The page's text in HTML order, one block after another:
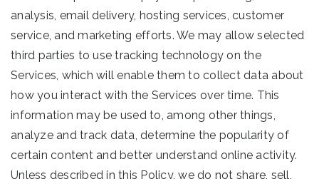
analysis, email delivery, hosting services, customer
service, and marketing efforts. We may allow selected
third parties to use tracking technology on the
Services, which will enable them to collect data about
how you interact with the Services over time. This
information may be used to, among other things,
analyze and track data, determine the popularity of
certain content and better understand online activity.
Unless described in this Policy, we do not share, sell,